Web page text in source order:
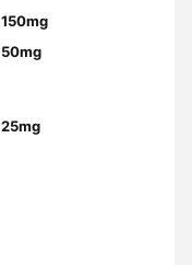
150mg
50mg
25mg